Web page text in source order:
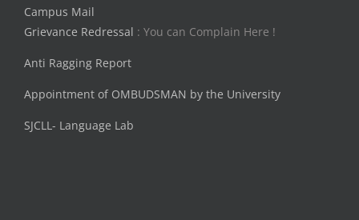
Campus Mail
Grievance Redressal : You can Complain Here !
Anti Ragging Report
Appointment of OMBUDSMAN by the University
SJCLL- Language Lab